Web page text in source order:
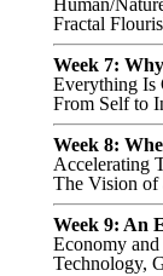
Human/
Fractal
Week 7:
Everything Is
From Self to
Week 8:
Accelerating
The Vision
Week 9: An
Economy
Technology,